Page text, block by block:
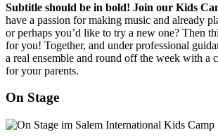
Subtitle should be in bold! Join our Kids
have a passion for making music and already
or perhaps you’d like to try a new one? Then
for you! Together, and under professional
a real ensemble and round off the week with a
for your parents.
On Stage